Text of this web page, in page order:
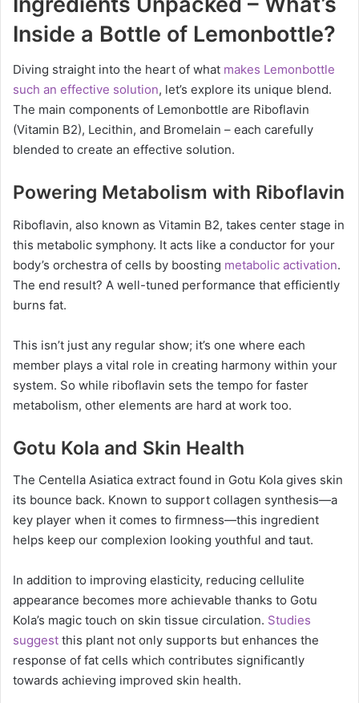
Inside a Bottle of Lemonbottle?
Diving straight into the heart of what makes Lemonbottle
such an effective solution, let’s explore its unique blend.
The main components of Lemonbottle are Riboflavin
(Vitamin B2), Lecithin, and Bromelain – each carefully
blended to create an effective solution.
Powering Metabolism with Riboflavin
Riboflavin, also known as Vitamin B2, takes center stage in
this metabolic symphony. It acts like a conductor for your
body’s orchestra of cells by boosting metabolic activation.
The end result? A well-tuned performance that efficiently
burns fat.
This isn’t just any regular show; it’s one where each
member plays a vital role in creating harmony within your
system. So while riboflavin sets the tempo for faster
metabolism, other elements are hard at work too.
Gotu Kola and Skin Health
The Centella Asiatica extract found in Gotu Kola gives skin
its bounce back. Known to support collagen synthesis—a
key player when it comes to firmness—this ingredient
helps keep our complexion looking youthful and taut.
In addition to improving elasticity, reducing cellulite
appearance becomes more achievable thanks to Gotu
Kola’s magic touch on skin tissue circulation. Studies
suggest this plant not only supports but enhances the
response of fat cells which contributes significantly
towards achieving improved skin health.